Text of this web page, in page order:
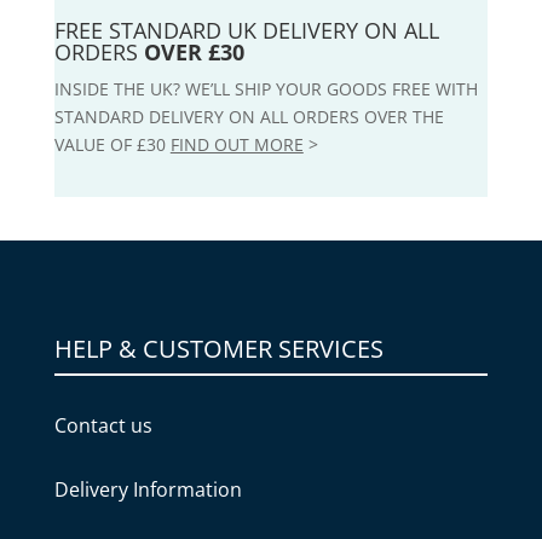
FREE STANDARD UK DELIVERY ON ALL
ORDERS OVER £30
INSIDE THE UK? WE’LL SHIP YOUR GOODS FREE WITH
STANDARD DELIVERY ON ALL ORDERS OVER THE
VALUE OF £30 FIND OUT MORE >
HELP & CUSTOMER SERVICES
Contact us
Delivery Information